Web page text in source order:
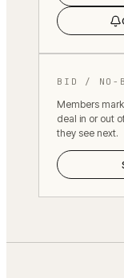
BID / NO-
Members
deal in or out
they see next.